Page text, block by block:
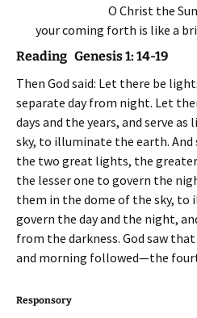
O Christ the
your coming forth is like a
Reading Genesis 1: 14-19
Then God said: Let there be
separate day from night. Let
days and the years, and serve
sky, to illuminate the earth. And
the two great lights, the
the lesser one to govern the
them in the dome of the sky,
govern the day and the night,
from the darkness. God saw
and morning followed—the
Responsory